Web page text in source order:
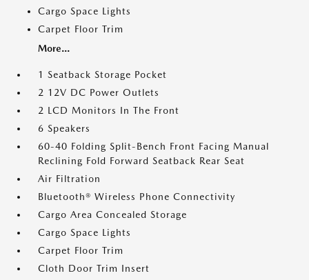
Cargo Space Lights
Carpet Floor Trim
More...
1 Seatback Storage Pocket
2 12V DC Power Outlets
2 LCD Monitors In The Front
6 Speakers
60-40 Folding Split-Bench Front Facing Manual
Reclining Fold Forward Seatback Rear Seat
Air Filtration
Bluetooth® Wireless Phone Connectivity
Cargo Area Concealed Storage
Cargo Space Lights
Carpet Floor Trim
Cloth Door Trim Insert